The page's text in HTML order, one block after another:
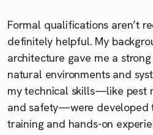
Formal qualifications aren’t
definitely helpful. My
architecture gave me a
natural environments and
my technical skills—like pest
and safety—were developed
training and hands-on